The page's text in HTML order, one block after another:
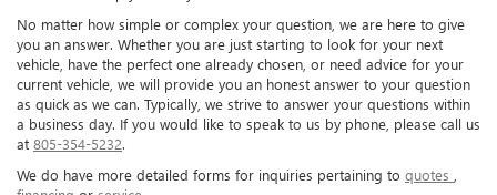
No matter how simple or complex your question, we are here to give
you an answer. Whether you are just starting to look for your next
vehicle, have the perfect one already chosen, or need advice for your
current vehicle, we will provide you an honest answer to your question
as quick as we can. Typically, we strive to answer your questions within
a business day. If you would like to speak to us by phone, please call us
at 805-354-5232.
We do have more detailed forms for inquiries pertaining to quotes